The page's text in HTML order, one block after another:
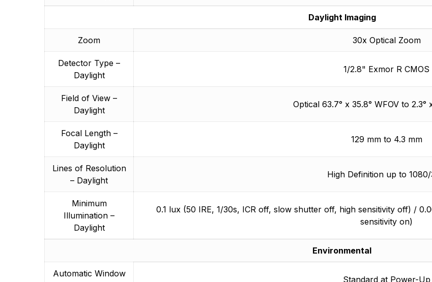
Daylight Imaging
Zoom 30x Optical Zoom
Detector Type –
Daylight
1/2.8" Exmor R CMOS
Field of View –
Daylight
Optical 63.7° x 35.8° WFOV to 2.3°
Focal Length –
Daylight
129 mm to 4.3 mm
Lines of Resolution
– Daylight
High Definition up to
Minimum
Illumination –
Daylight
0.1 lux (50 IRE, 1/30s, ICR off, slow shutter off, high sensitivity off) /
sensitivity on)
Environmental
Automatic Window
Standard at Power-Up